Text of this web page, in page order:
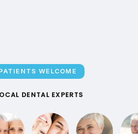
WELCOME
DENTAL EXPERTS